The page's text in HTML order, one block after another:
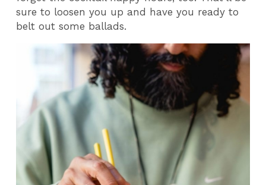
sure to loosen you up and have you ready to
belt out some ballads.